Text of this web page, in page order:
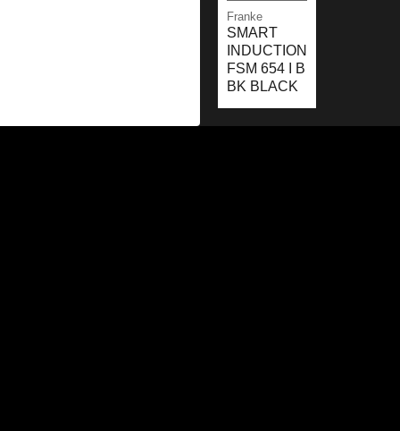
Franke
SMART
INDUCTION
FSM 654 I B
BK BLACK